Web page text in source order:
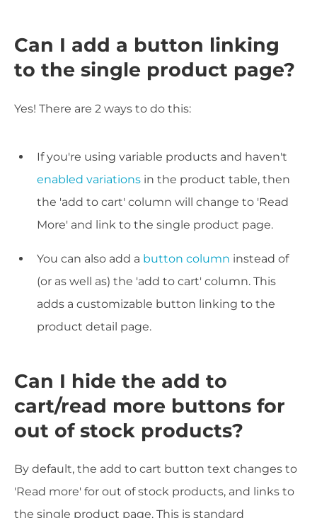
Can I add a button linking
to the single product page?
Yes! There are 2 ways to do this:
If you're using variable products and haven't
enabled variations in the product table, then
the 'add to cart' column will change to 'Read
More' and link to the single product page.
You can also add a button column instead of
(or as well as) the 'add to cart' column. This
adds a customizable button linking to the
product detail page.
Can I hide the add to
cart/read more buttons for
out of stock products?
By default, the add to cart button text changes to
'Read more' for out of stock products, and links to
the single product page. This is standard